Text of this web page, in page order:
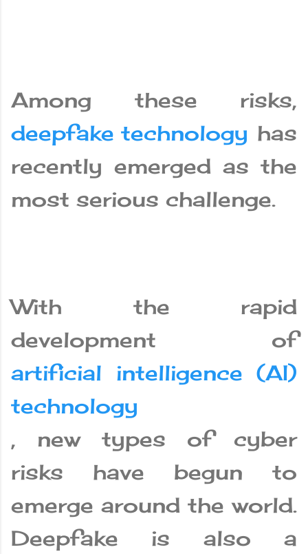
Among these risks,
deepfake technology has
recently emerged as the
most serious challenge.
With the rapid
development of
artificial intelligence (AI)
technology
, new types of cyber
risks have begun to
emerge around the world.
Deepfake is also a